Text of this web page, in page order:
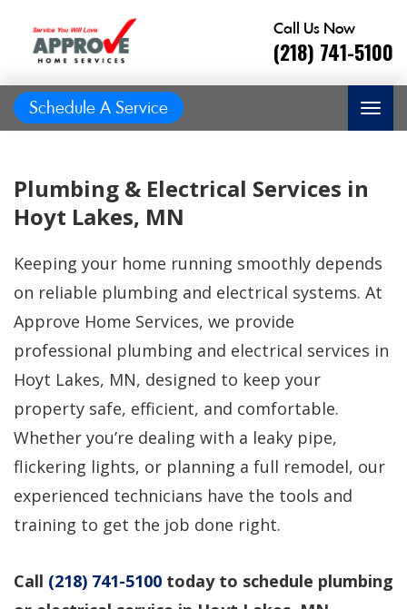
Prompt and
service!
Dirk Megarry
Great job, on time,
friendly, answered
questions, would use
again!
DEAN ROSIER
Call Us Now
(218) 741-5100
Schedule A Service
Plumbing & Electrical Services in
Hoyt Lakes, MN
Keeping your home running smoothly depends
on reliable plumbing and electrical systems. At
Approve Home Services, we provide
professional plumbing and electrical services in
Hoyt Lakes, MN, designed to keep your
property safe, efficient, and comfortable.
Whether you’re dealing with a leaky pipe,
flickering lights, or planning a full remodel, our
experienced technicians have the tools and
training to get the job done right.
Call (218) 741-5100 today to schedule plumbing